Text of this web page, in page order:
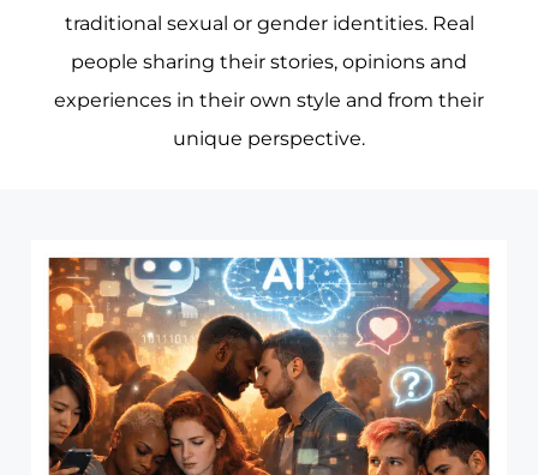
traditional sexual or gender identities. Real
people sharing their stories, opinions and
experiences in their own style and from their
unique perspective.